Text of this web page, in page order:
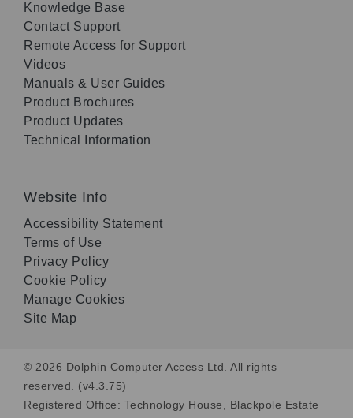
Knowledge Base
Contact Support
Remote Access for Support
Videos
Manuals & User Guides
Product Brochures
Product Updates
Technical Information
Website Info
Accessibility Statement
Terms of Use
Privacy Policy
Cookie Policy
Manage Cookies
Site Map
© 2026 Dolphin Computer Access Ltd. All rights
reserved. (v4.3.75)
Registered Office: Technology House, Blackpole Estate